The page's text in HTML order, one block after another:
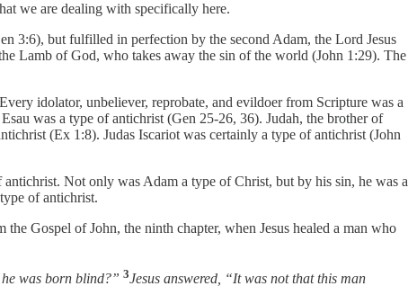
we are dealing with specifically here.
3:6), but fulfilled in perfection by the second Adam, the Lord Jesus
Lamb of God, who takes away the sin of the world (John 1:29). The
idolator, unbeliever, reprobate, and evildoer from Scripture was a
was a type of antichrist (Gen 25-26, 36). Judah, the brother of
(Ex 1:8). Judas Iscariot was certainly a type of antichrist (John
Not only was Adam a type of Christ, but by his sin, he was a
of antichrist.
Gospel of John, the ninth chapter, when Jesus healed a man who
was born blind?” 3Jesus answered, “It was not that this man